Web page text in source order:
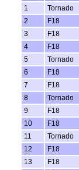
1
Tornado
2
F18
3
F18
4
F18
5
Tornado
6
F18
7
F18
8
Tornado
9
F18
10
F18
11
Tornado
12
F18
13
F18